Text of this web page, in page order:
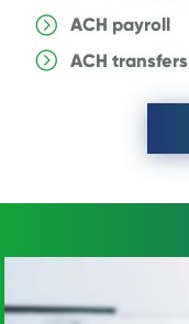
ACH payroll
ACH transfers